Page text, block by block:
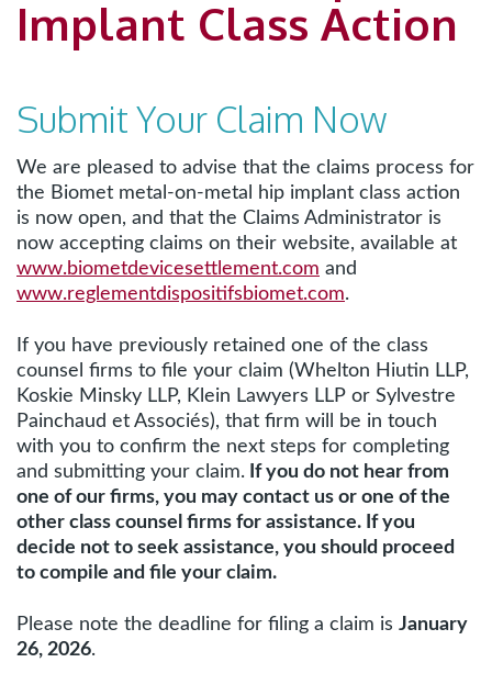
Implant Class Action
Submit Your Claim Now
We are pleased to advise that the claims process for
the Biomet metal-on-metal hip implant class action
is now open, and that the Claims Administrator is
now accepting claims on their website, available at
www.biometdevicesettlement.com and
www.reglementdispositifsbiomet.com.
If you have previously retained one of the class
counsel firms to file your claim (Whelton Hiutin LLP,
Koskie Minsky LLP, Klein Lawyers LLP or Sylvestre
Painchaud et Associés), that firm will be in touch
with you to confirm the next steps for completing
and submitting your claim. If you do not hear from
one of our firms, you may contact us or one of the
other class counsel firms for assistance. If you
decide not to seek assistance, you should proceed
to compile and file your claim.
Please note the deadline for filing a claim is January
26, 2026.